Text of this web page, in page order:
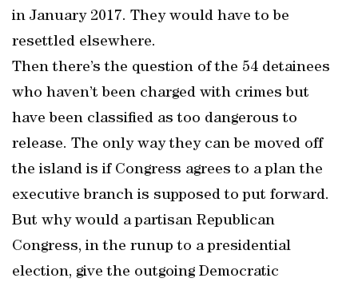
in January 2017. They would have to be
resettled elsewhere.
Then there’s the question of the 54 detainees
who haven’t been charged with crimes but
have been classified as too dangerous to
release. The only way they can be moved off
the island is if Congress agrees to a plan the
executive branch is supposed to put forward.
But why would a partisan Republican
Congress, in the runup to a presidential
election, give the outgoing Democratic